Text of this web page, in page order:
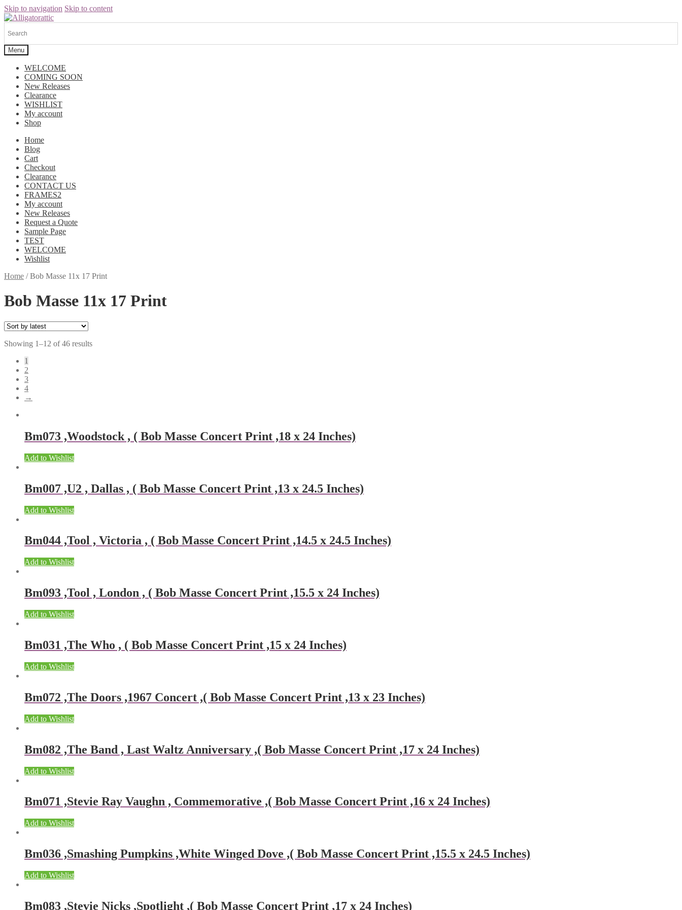
Skip to navigation Skip to content
Menu
WELCOME
COMING SOON
New Releases
Clearance
WISHLIST
My account
Shop
Home
Blog
Cart
Checkout
Clearance
CONTACT US
FRAMES2
My account
New Releases
Request a Quote
Sample Page
TEST
WELCOME
Wishlist
Home /Bob Masse 11x 17 Print
Bob Masse 11x 17 Print
Showing 1–12 of 46 results
1
2
3
4
→
Bm073 ,Woodstock , ( Bob Masse Concert Print ,18 x 24 Inches)
Add to Wishlist
Bm007 ,U2 , Dallas , ( Bob Masse Concert Print ,13 x 24.5 Inches)
Add to Wishlist
Bm044 ,Tool , Victoria , ( Bob Masse Concert Print ,14.5 x 24.5 Inches)
Add to Wishlist
Bm093 ,Tool , London , ( Bob Masse Concert Print ,15.5 x 24 Inches)
Add to Wishlist
Bm031 ,The Who , ( Bob Masse Concert Print ,15 x 24 Inches)
Add to Wishlist
Bm072 ,The Doors ,1967 Concert ,( Bob Masse Concert Print ,13 x 23 Inches)
Add to Wishlist
Bm082 ,The Band , Last Waltz Anniversary ,( Bob Masse Concert Print ,17 x 24 Inches)
Add to Wishlist
Bm071 ,Stevie Ray Vaughn , Commemorative ,( Bob Masse Concert Print ,16 x 24 Inches)
Add to Wishlist
Bm036 ,Smashing Pumpkins ,White Winged Dove ,( Bob Masse Concert Print ,15.5 x 24.5 Inches)
Add to Wishlist
Bm083 ,Stevie Nicks ,Spotlight ,( Bob Masse Concert Print ,17 x 24 Inches)